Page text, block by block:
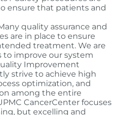
ensure that patients and
quality assurance and
are in place to ensure
treatment. We are
to improve our system
Improvement
strive to achieve high
optimization, and
among the entire
CancerCenter focuses
but excelling and